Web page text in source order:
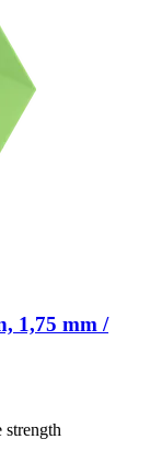
1,75 mm /
strength